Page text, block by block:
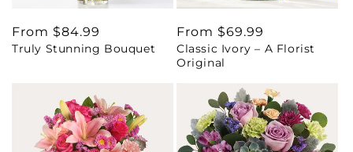
Regular
price
From $84.99
Truly Stunning Bouquet
Regular
price
From $69.99
Classic Ivory – A Florist
Original